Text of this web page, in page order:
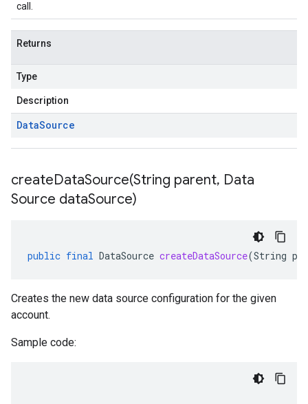
call.
Returns
Type
Description
DataSource
createDataSource(String parent, Data
Source dataSource)
public final DataSource createDataSource(String
Creates the new data source configuration for the given
account.
Sample code: